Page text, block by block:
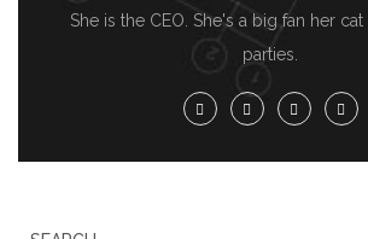
She is the CEO. She's a big fan her
parties.